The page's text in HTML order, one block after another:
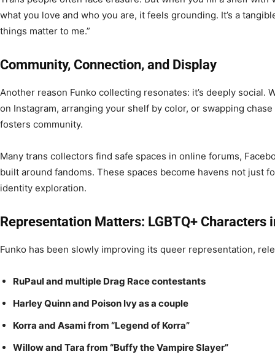
what you love and who you are, it feels grounding. It’s a
things matter to me.”
Community, Connection, and Display
Another reason Funko collecting resonates: it’s deeply social.
on Instagram, arranging your shelf by color, or swapping
fosters community.
Many trans collectors find safe spaces in online forums,
built around fandoms. These spaces become havens not just
identity exploration.
Representation Matters: LGBTQ+ Characters
Funko has been slowly improving its queer representation,
RuPaul and multiple Drag Race contestants
Harley Quinn and Poison Ivy as a couple
Korra and Asami from “Legend of Korra”
Willow and Tara from “Buffy the Vampire Slayer”